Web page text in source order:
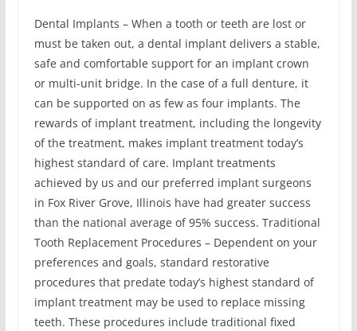
Dental Implants – When a tooth or teeth are lost or
must be taken out, a dental implant delivers a stable,
safe and comfortable support for an implant crown
or multi-unit bridge. In the case of a full denture, it
can be supported on as few as four implants. The
rewards of implant treatment, including the longevity
of the treatment, makes implant treatment today’s
highest standard of care. Implant treatments
achieved by us and our preferred implant surgeons
in Fox River Grove, Illinois have had greater success
than the national average of 95% success. Traditional
Tooth Replacement Procedures – Dependent on your
preferences and goals, standard restorative
procedures that predate today’s highest standard of
implant treatment may be used to replace missing
teeth. These procedures include traditional fixed